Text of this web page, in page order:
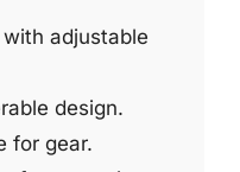
adjustable
design.
for gear.